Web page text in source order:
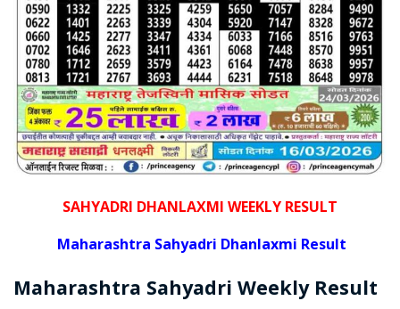
SAHYADRI DHANLAXMI WEEKLY RESULT
Maharashtra Sahyadri Dhanlaxmi Result
Maharashtra Sahyadri Weekly Result